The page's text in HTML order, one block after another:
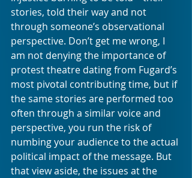
stories, told their way and not
through someone’s observational
perspective. Don’t get me wrong, I
am not denying the importance of
protest theatre dating from Fugard’s
most pivotal contributing time, but if
the same stories are performed too
often through a similar voice and
perspective, you run the risk of
numbing your audience to the actual
political impact of the message. But
that view aside, the issues at the